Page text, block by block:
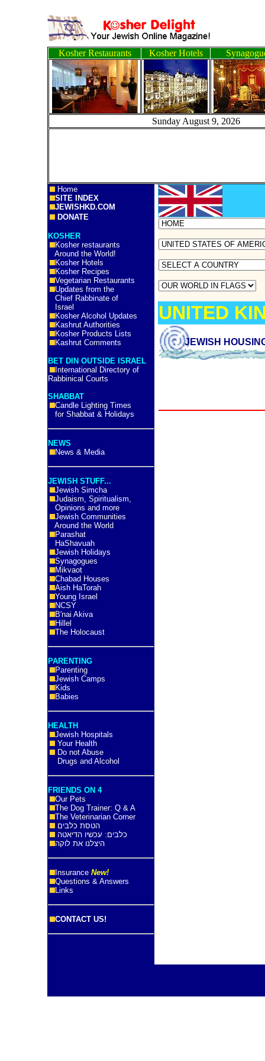
Kosher Restaurants Kosher Hotels
Sunday August 9,
Home
SITE INDEX
JEWISHKD.COM
DONATE
KOSHER
Kosher restaurants
Around the World!
Kosher Hotels
Kosher Recipes
Vegetarian Restaurants
Updates from the
Chief Rabbinate of
Israel
Kosher Alcohol Updates
Kashrut Authorities
Kosher Products Lists
Kashrut Comments
BET DIN OUTSIDE ISRAEL
International Directory of
Rabbinical Courts
SHABBAT
Candle Lighting Times
for Shabbat & Holidays
NEWS
News & Media
JEWISH STUFF...
Jewish Simcha
Judaism, Spiritualism,
Opinions and more
Jewish Communities
Around the World
Parashat
HaShavuah
Jewish Holidays
Synagogues
Mikvaot
Chabad Houses
Aish HaTorah
Young Israel
NCSY
B'nai Akiva
Hillel
The Holocaust
PARENTING
Parenting
Jewish Camps
Kids
Babies
HEALTH
Jewish Hospitals
Your Health
Do not Abuse
Drugs and Alcohol
FRIENDS ON 4
Our Pets
The Dog Trainer: Q & A
The Veterinarian Corner
הטסת כלבים
כלבים: עכשיו הדיאטה
היצלנו את לוקה
Insurance New!
Questions & Answers
Links
CONTACT US!
UNITED
JEWISH